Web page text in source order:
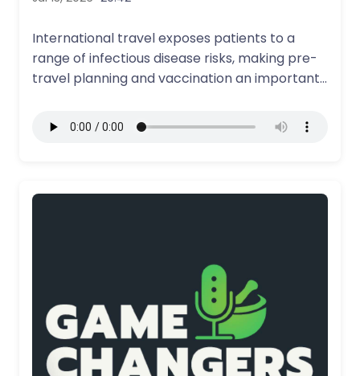
International travel exposes patients to a
range of infectious disease risks, making pre-
travel planning and vaccination an important